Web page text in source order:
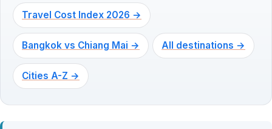
Travel Cost Index 2026 →
Bangkok vs Chiang Mai → All destinations →
Cities A-Z →